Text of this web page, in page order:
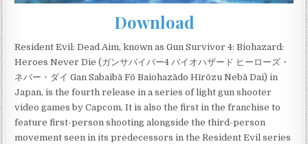
Download
Resident Evil: Dead Aim, known as Gun Survivor 4: Biohazard:
Heroes Never Die (ガンサバイバー4 バイオハザード ヒーローズ・
ネバー・ダイ Gan Sabaibā Fō Baiohazādo Hīrōzu Nebā Dai) in
Japan, is the fourth release in a series of light gun shooter
video games by Capcom. It is also the first in the franchise to
feature first-person shooting alongside the third-person
movement seen in its predecessors in the Resident Evil series